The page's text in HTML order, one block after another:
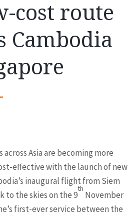
cost route
Cambodia
Asia are becoming more
effective with the launch of new
inaugural flight from Siem
to the skies on the 9
th
November
first-ever service between the